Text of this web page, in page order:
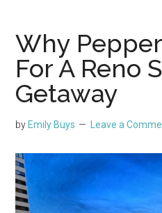
Why
For A Reno
Getaway
by Emily Buys Leave a